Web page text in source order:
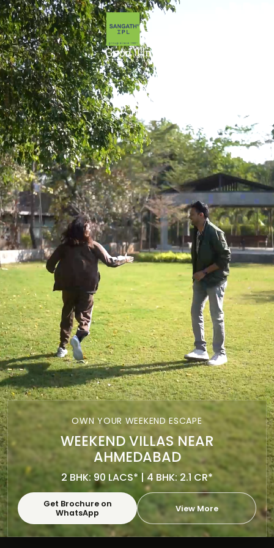
OWN YOUR WEEKEND ESCAPE
WEEKEND VILLAS NEAR
AHMEDABAD
2 BHK: 90 LACS* | 4 BHK: 2.1 CR*
Get Brochure on
WhatsApp
View More